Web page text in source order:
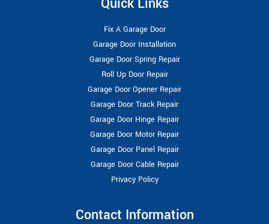
Quick Links
Fix A Garage Door
Garage Door Installation
Garage Door Spring Repair
Roll Up Door Repair
Garage Door Opener Repair
Garage Door Track Repair
Garage Door Hinge Repair
Garage Door Motor Repair
Garage Door Panel Repair
Garage Door Cable Repair
Privacy Policy
Contact Information